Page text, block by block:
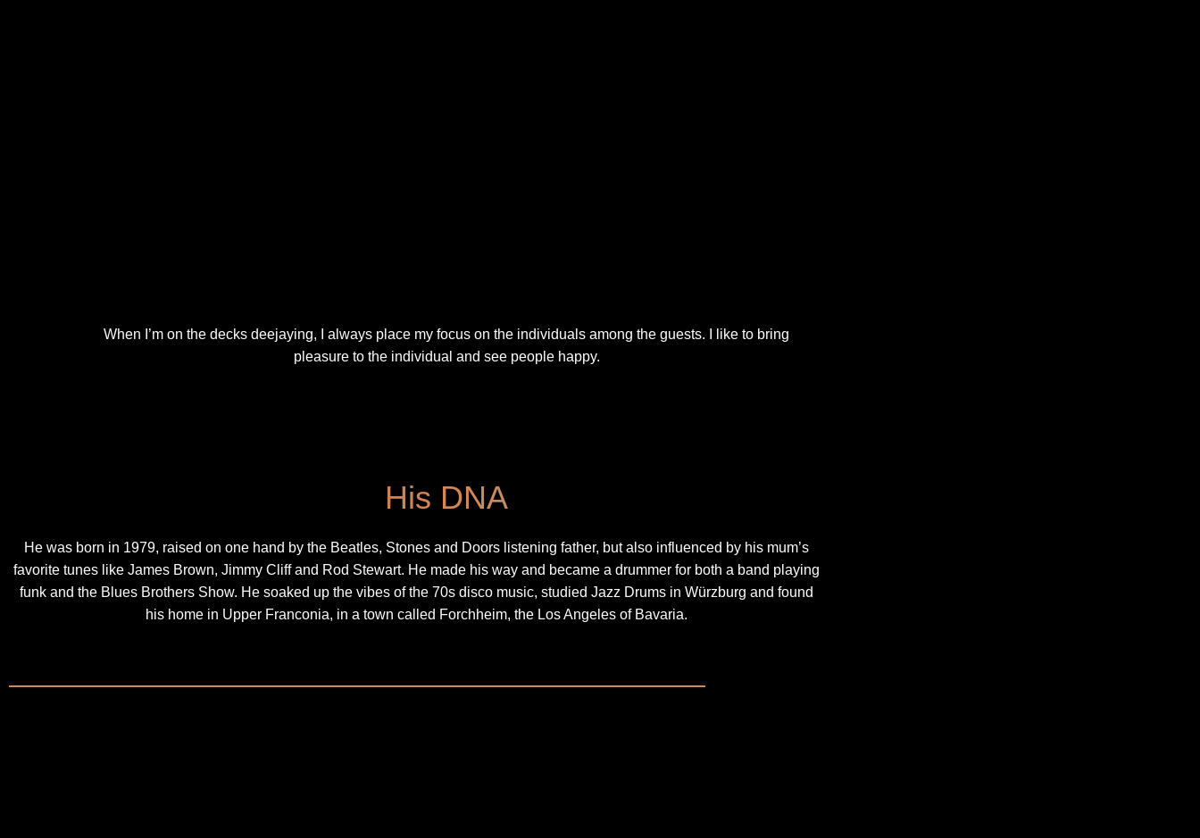
When I’m on the decks deejaying, I always place my focus on the individuals among the guests. I like to bring
pleasure to the individual and see people happy.
His DNA
He was born in 1979, raised on one hand by the Beatles, Stones and Doors listening father, but also influenced by his mum’s
favorite tunes like James Brown, Jimmy Cliff and Rod Stewart. He made his way and became a drummer for both a band playing
funk and the Blues Brothers Show. He soaked up the vibes of the 70s disco music, studied Jazz Drums in Würzburg and found
his home in Upper Franconia, in a town called Forchheim, the Los Angeles of Bavaria.